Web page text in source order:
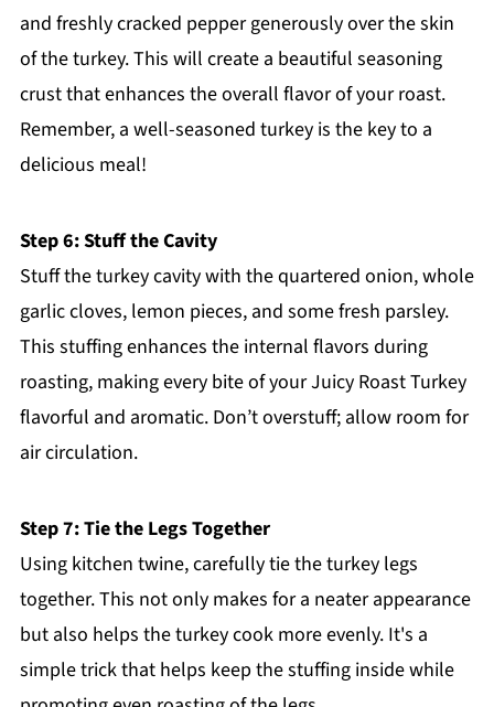
and freshly cracked pepper generously over the skin
of the turkey. This will create a beautiful seasoning
crust that enhances the overall flavor of your roast.
Remember, a well-seasoned turkey is the key to a
delicious meal!
Step 6: Stuff the Cavity
Stuff the turkey cavity with the quartered onion, whole
garlic cloves, lemon pieces, and some fresh parsley.
This stuffing enhances the internal flavors during
roasting, making every bite of your Juicy Roast Turkey
flavorful and aromatic. Don’t overstuff; allow room for
air circulation.
Step 7: Tie the Legs Together
Using kitchen twine, carefully tie the turkey legs
together. This not only makes for a neater appearance
but also helps the turkey cook more evenly. It's a
simple trick that helps keep the stuffing inside while